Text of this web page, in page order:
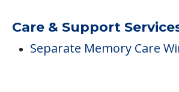
Brightview